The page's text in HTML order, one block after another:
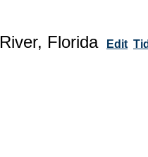
Florida Edit